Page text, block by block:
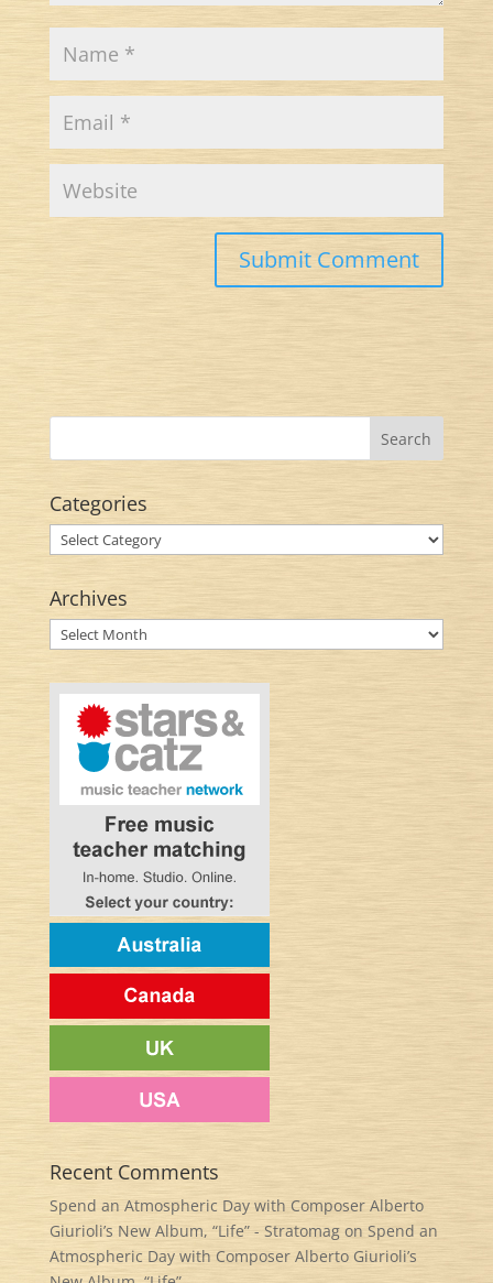
Categories
Categories
Archives
Archives
Recent Comments
Spend an Atmospheric Day with Composer Alberto
Giurioli’s New Album, “Life” - Stratomagon Spend an
Atmospheric Day with Composer Alberto Giurioli’s